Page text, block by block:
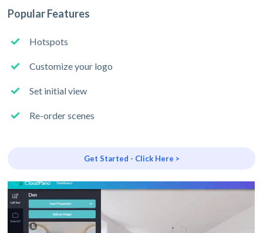
Popular Features
Hotspots
Customize your logo
Set initial view
Re-order scenes
Get Started - Click Here >